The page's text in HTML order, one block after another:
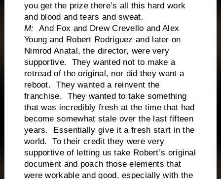
you get the prize there’s all this hard work
and blood and tears and sweat.
M:And Fox and Drew Crevello and Alex
Young and Robert Rodriguez and later on
Nimrod Anatal, the director, were very
supportive. They wanted not to make a
retread of the original, nor did they want a
reboot. They wanted a reinvent the
franchise. They wanted to take something
that was incredibly fresh at the time that had
become somewhat stale over the last fifteen
years. Essentially give it a fresh start in the
world. To their credit they were very
supportive of letting us take Robert’s original
document and poach those elements that
were workable and good, especially with the